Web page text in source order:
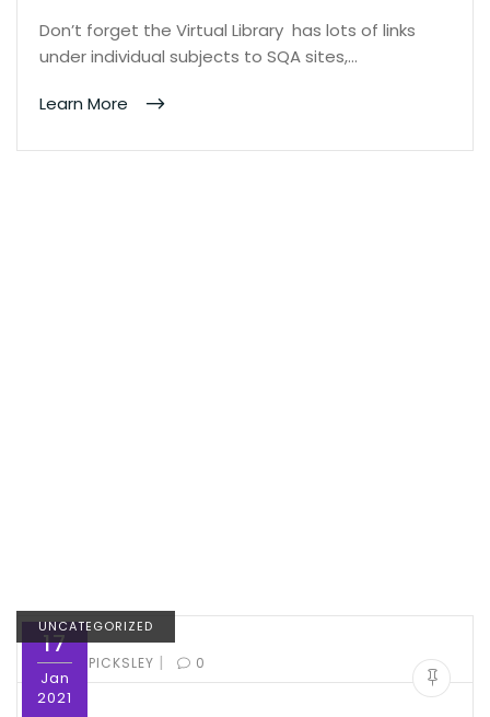
Don’t forget the Virtual Library has lots of links
under individual subjects to SQA sites,…
Learn More
17
Jan
2021
UNCATEGORIZED
BY:ED PICKSLEY | 0